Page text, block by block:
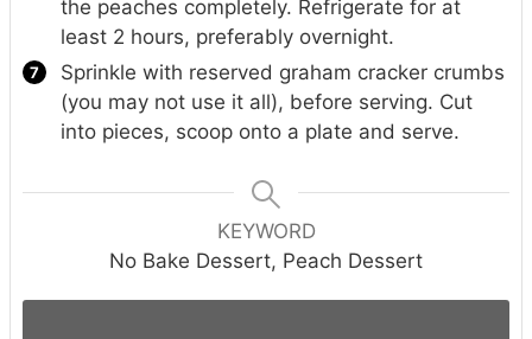
the peaches completely. Refrigerate for at
least 2 hours, preferably overnight.
Sprinkle with reserved graham cracker crumbs
(you may not use it all), before serving. Cut
into pieces, scoop onto a plate and serve.
KEYWORD
No Bake Dessert, Peach Dessert